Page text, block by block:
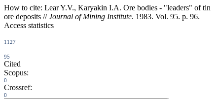
How to cite: Lear Y.V., Karyakin I.A. Ore bodies - "leaders" of tin
ore deposits //Journal of Mining Institute. 1983. Vol. 95. p. 96.
Access statistics
1127
95
Cited
Scopus:
0
Crossref:
0